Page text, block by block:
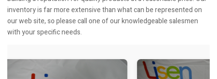
inventory is far more extensive than what can be represented on
our web site, so please call one of our knowledgeable salesmen
with your specific needs.